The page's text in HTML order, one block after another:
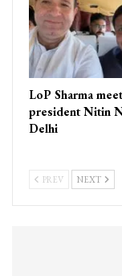
LoP Sharma
president Nitin
Delhi
PREV NEXT